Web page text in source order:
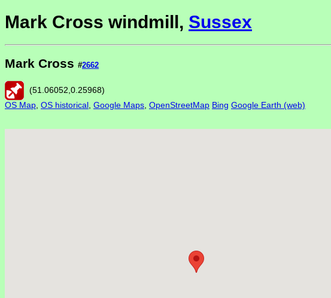
Mark Cross windmill, Sussex
Mark Cross #2662
(51.06052 0.25968)
OS Map OS historical Google Maps OpenStreetMap Bing Google Earth (web)